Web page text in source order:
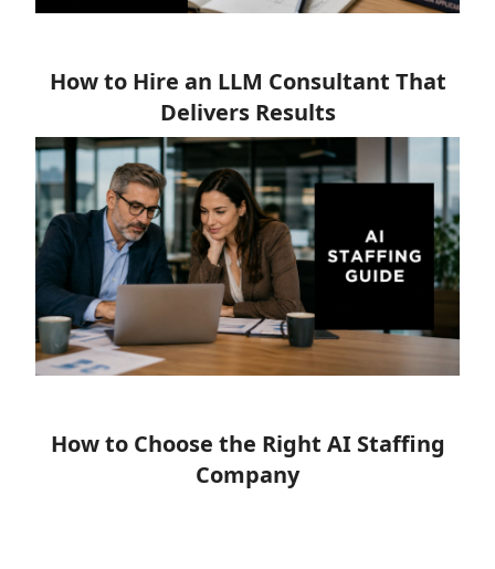
How to Hire an LLM Consultant That
Delivers Results
How to Choose the Right AI Staffing
Company